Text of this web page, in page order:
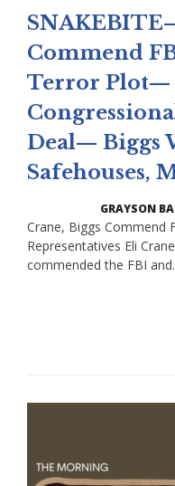
Commend
Terror Plot—
Deal— Biggs
Safehouses,
GRAYSON
Crane, Biggs Commend
Representatives Eli
commended the FBI